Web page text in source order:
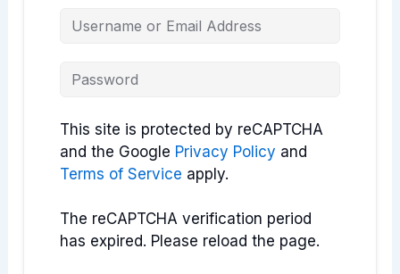
This site is protected by reCAPTCHA
and the Google Privacy Policy and
Terms of Service apply.
The reCAPTCHA verification period
has expired. Please reload the page.